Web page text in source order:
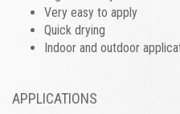
Very easy to apply
Quick drying
Indoor and outdoor
APPLICATIONS